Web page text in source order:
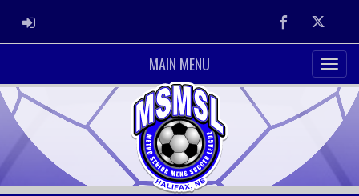
ADMIN LOGIN FacebookTwitter
MAIN MENU